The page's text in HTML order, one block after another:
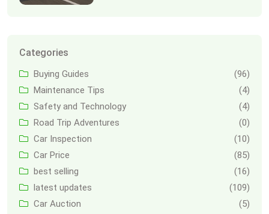
Categories
Buying Guides
(96)
Maintenance Tips
(4)
Safety and Technology
(4)
Road Trip Adventures
(0)
Car Inspection
(10)
Car Price
(85)
best selling
(16)
latest updates
(109)
Car Auction
(5)